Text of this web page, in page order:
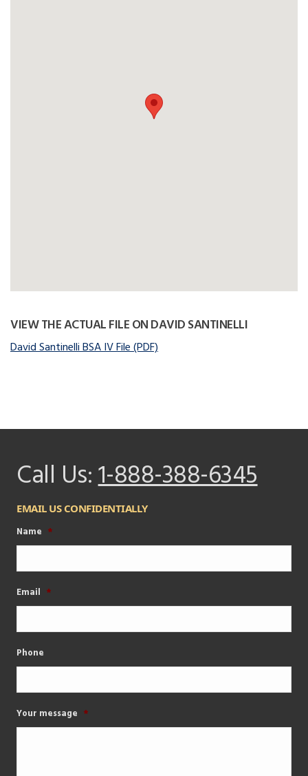
VIEW THE ACTUAL FILE ON DAVID SANTINELLI
David Santinelli BSA IV File (PDF)
Call Us:1-888-388-6345
EMAIL US CONFIDENTIALLY
Name *
Email *
Phone
Your message *